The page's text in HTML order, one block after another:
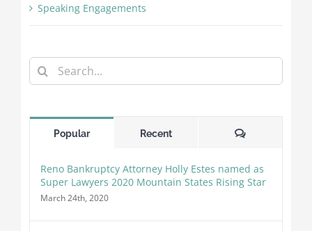
Speaking Engagements
Search
for:
Popular Recent Comments
Reno Bankruptcy Attorney Holly Estes named as
Super Lawyers 2020 Mountain States Rising Star
March 24th, 2020